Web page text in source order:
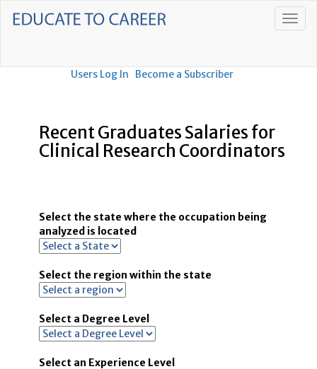
Users Log In Become a Subscriber
Recent Graduates Salaries for
Clinical Research Coordinators
Select the state where the occupation being
analyzed is located
Select the region within the state
Select a Degree Level
Select an Experience Level